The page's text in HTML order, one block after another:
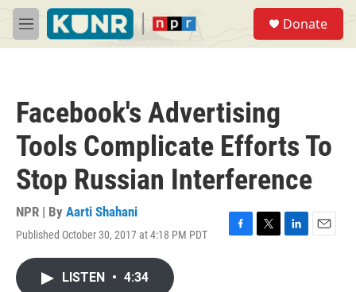
Skip to main content
M
e
Donate
Facebook's Advertising
Tools Complicate Efforts To
Stop Russian Interference
NPR | By Aarti Shahani
Published October 30, 2017 at 4:18 PM PDT
F
T
L
E
LISTEN • 4:34